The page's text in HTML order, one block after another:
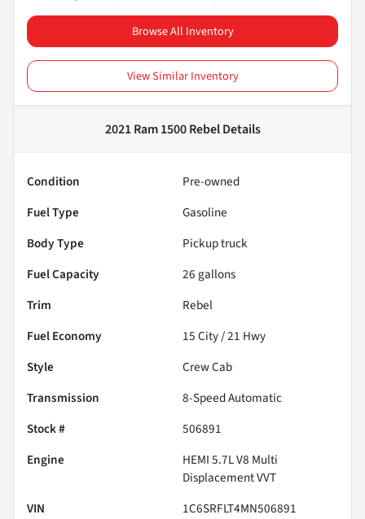
Browse All Inventory
View Similar Inventory
2021 Ram 1500 RebelDetails
Condition
Pre-owned
Fuel Type
Gasoline
Body Type
Pickup truck
Fuel Capacity
26 gallons
Trim
Rebel
Fuel Economy
15City /21 Hwy
Style
Crew Cab
Transmission
8-Speed Automatic
Stock #
506891
Engine
HEMI 5.7L V8 Multi
Displacement VVT
VIN
1C6SRFLT4MN506891